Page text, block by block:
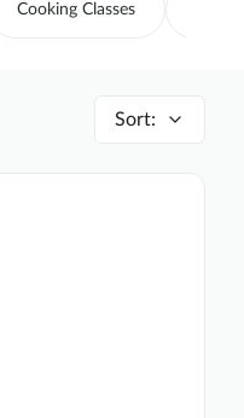
Cooking Classes
Sort: